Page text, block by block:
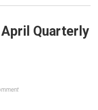
April Quarterly